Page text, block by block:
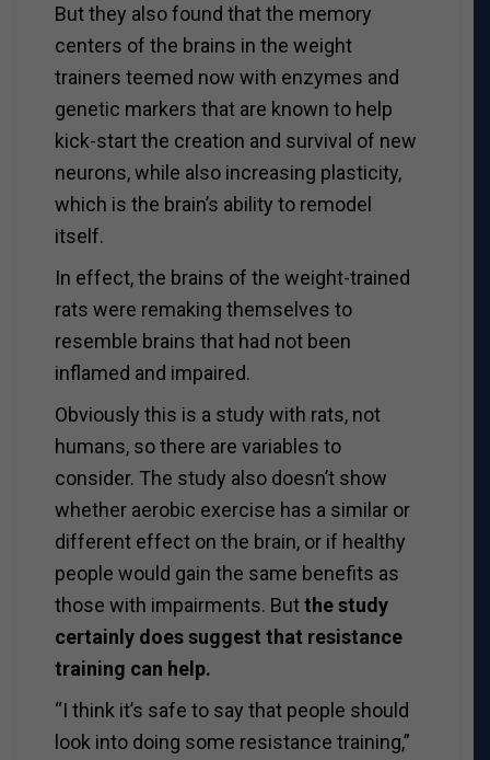
But they also found that the memory
centers of the brains in the weight
trainers teemed now with enzymes and
genetic markers that are known to help
kick-start the creation and survival of new
neurons, while also increasing plasticity,
which is the brain’s ability to remodel
itself.
In effect, the brains of the weight-trained
rats were remaking themselves to
resemble brains that had not been
inflamed and impaired.
Obviously this is a study with rats, not
humans, so there are variables to
consider. The study also doesn’t show
whether aerobic exercise has a similar or
different effect on the brain, or if healthy
people would gain the same benefits as
those with impairments. Butthe study
certainly does suggest that resistance
training can help.
“I think it’s safe to say that people should
look into doing some resistance training,”